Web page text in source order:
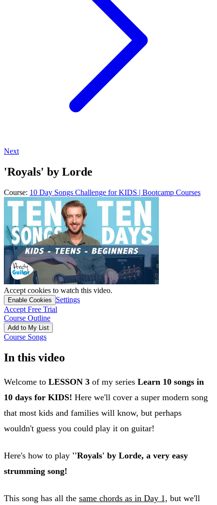
Next
'Royals' by Lorde
Course: 10 Day Songs Challenge for KIDS | Bootcamp Courses
Accept cookies to watch this video.
Enable Cookies
Settings
Accept Free Trial
Course Outline
Add to My List
Course Songs
In this video
Welcome to LESSON 3 of my series Learn 10 songs in
10 days for KIDS! Here we'll cover a super modern song
that most kids and families will know, but perhaps
wouldn't guess you could play it on guitar!
Here's how to play ''Royals' by Lorde, a very easy
strumming song!
This song has all the same chords as in Day 1, but we'll